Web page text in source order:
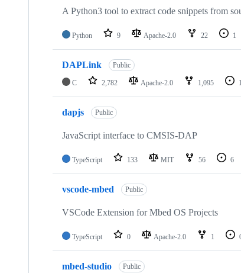
A Python3 tool to extract code snippets from
Python 9 Apache-2.0 22 1
DAPLink Public
C 2,782 Apache-2.0 1,095
dapjs Public
JavaScript interface to CMSIS-DAP
TypeScript 133 MIT 56 6
vscode-mbed Public
VSCode Extension for Mbed OS Projects
TypeScript 0 Apache-2.0 1
mbed-studio Public